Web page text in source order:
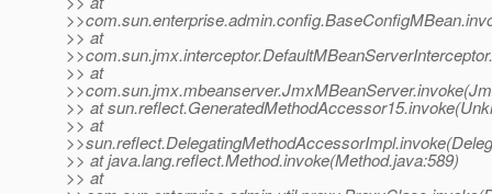
>> at
>> at
>> at
>> at
>> at java.lang.reflect.Method.invoke(Method.java:589)
>> at